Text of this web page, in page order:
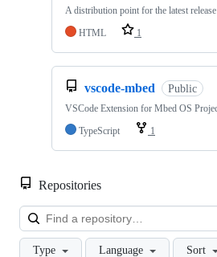
A distribution point for the latest
HTML
1
vscode-mbed Public
VSCode Extension for Mbed OS
TypeScript
1
Repositories
Type Language Sort